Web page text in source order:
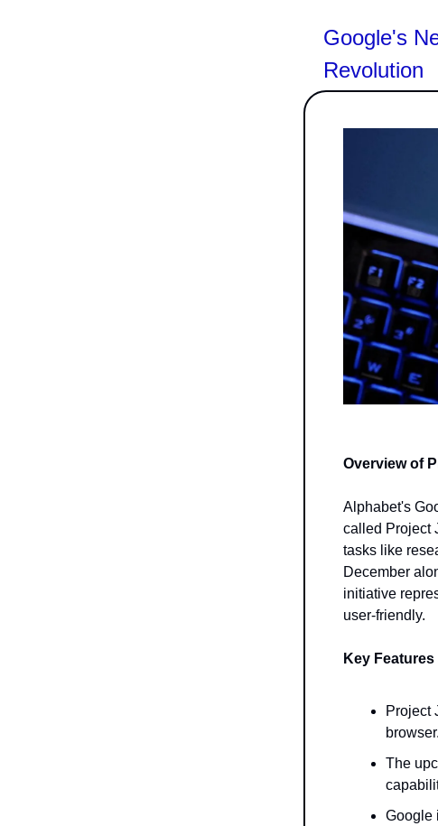
Google's
Revolution
Overview of
Alphabet's
called Project
tasks like
December
initiative
user-friendly.
Key
Project
browser.
The
Google